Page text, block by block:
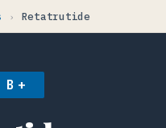
› Retatrutide
B+